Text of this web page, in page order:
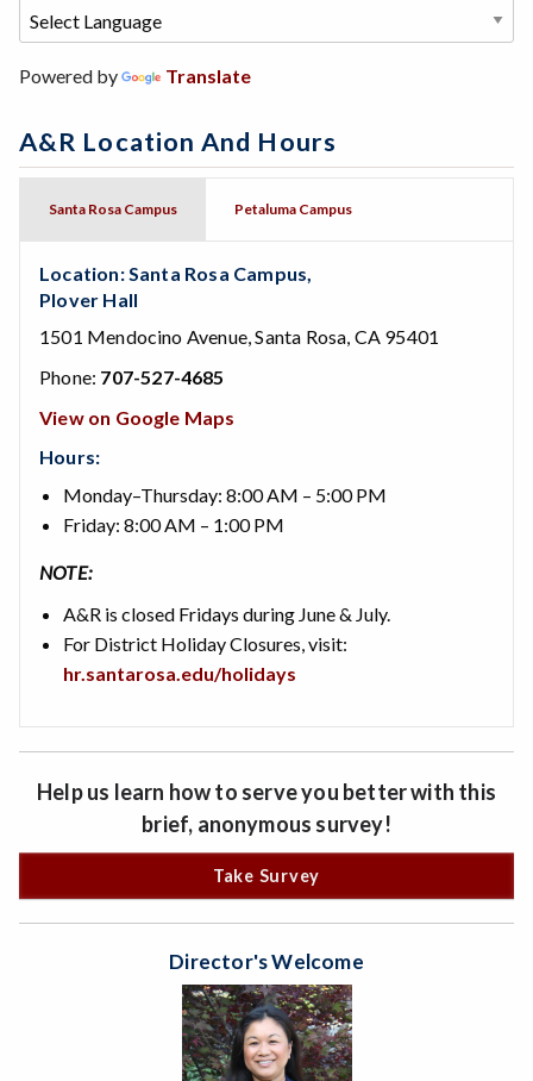
Powered by Translate
A&R Location And Hours
Santa Rosa Campus Petaluma Campus
Location: Santa Rosa Campus,
Plover Hall
1501 Mendocino Avenue, Santa Rosa, CA 95401
Phone: 707-527-4685
View on Google Maps
Hours:
Monday–Thursday: 8:00 AM – 5:00 PM
Friday: 8:00 AM – 1:00 PM
NOTE:
A&R is closed Fridays during June & July.
For District Holiday Closures, visit:
hr.santarosa.edu/holidays
Help us learn how to serve you better with this
brief, anonymous survey!
Take Survey
Director's Welcome